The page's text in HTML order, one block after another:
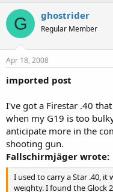
G ghostrider
Regular Member
Apr 18, 2008
imported post
I've got a Firestar .40
when my G19 is too
anticipate more in the
shooting gun.
Fallschirmjäger wrote:
I used to carry a Star .40, it
weighty. I found the Glock